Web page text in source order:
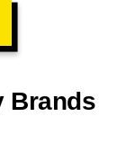
Brands